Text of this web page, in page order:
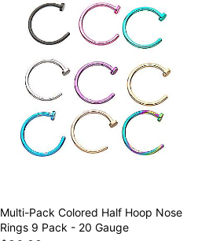
Multi-Pack Colored Half Hoop Nose
Rings 9 Pack - 20 Gauge